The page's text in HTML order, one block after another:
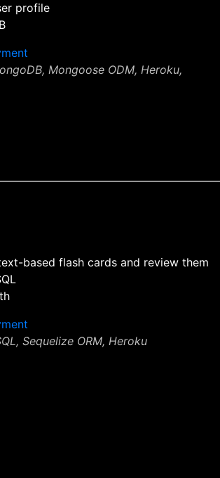
profile
Mongoose ODM, Heroku,
based flash cards and review them
Sequelize ORM, Heroku